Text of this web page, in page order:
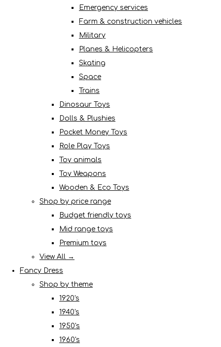
Emergency services
Farm & construction vehicles
Military
Planes & Helicopters
Skating
Space
Trains
Dinosaur Toys
Dolls & Plushies
Pocket Money Toys
Role Play Toys
Toy animals
Toy Weapons
Wooden & Eco Toys
Shop by price range
Budget friendly toys
Mid range toys
Premium toys
View All →
Fancy Dress
Shop by theme
1920's
1940's
1950's
1960's